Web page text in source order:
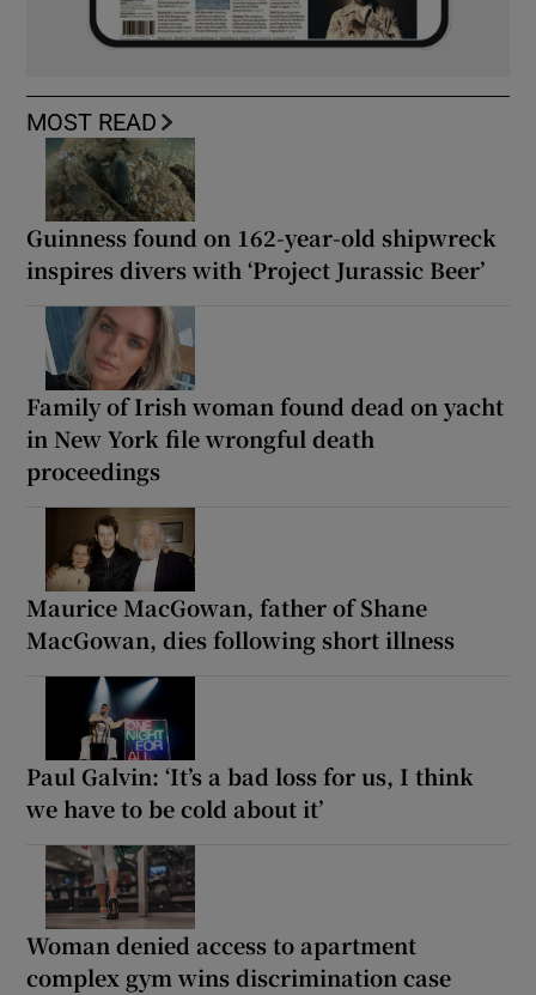
MOST READ
Guinness found on 162-year-old shipwreck
inspires divers with ‘Project Jurassic Beer’
Family of Irish woman found dead on yacht
in New York file wrongful death
proceedings
Maurice MacGowan, father of Shane
MacGowan, dies following short illness
Paul Galvin: ‘It’s a bad loss for us, I think
we have to be cold about it’
Woman denied access to apartment
complex gym wins discrimination case